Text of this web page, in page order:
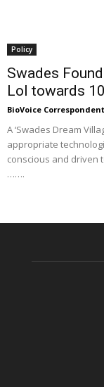
Policy
Swades
LoI towards
BioVoice Correspondent
A ‘Swades Dream
appropriate
conscious and driven
…….